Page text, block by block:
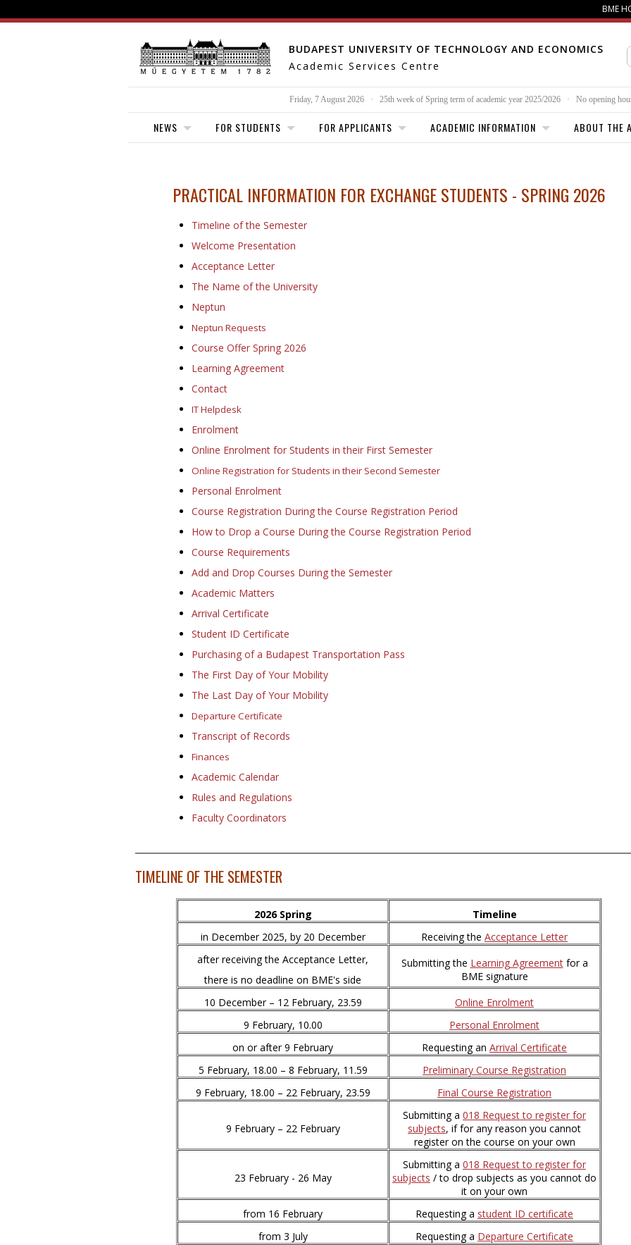
BME
BUDAPEST UNIVERSITY OF TECHNOLOGY AND ECONOMICS
Academic Services Centre
Friday, 7 August 2026 · 25th week of Spring term of academic year 2025/2026 · No opening
NEWS FOR STUDENTS FOR APPLICANTS ACADEMIC INFORMATION ABOUT THE
PRACTICALINFORMATION FOR EXCHANGE STUDENTS - SPRING 2026
Timeline of the Semester
Welcome Presentation
Acceptance Letter
The Name of the University
Neptun
Neptun Requests
Course Offer Spring 2026
Learning Agreement
Contact
IT Helpdesk
Enrolment
Online Enrolment for Students in their First Semester
Online Registration for Students in their Second Semester
Personal Enrolment
Course Registration During the Course Registration Period
How to Drop a Course During the Course Registration Period
Course Requirements
Add and Drop Courses During the Semester
Academic Matters
Arrival Certificate
Student ID Certificate
Purchasing of a Budapest Transportation Pass
The First Day of Your Mobility
The Last Day of Your Mobility
Departure Certificate
Transcript of Records
Finances
Academic Calendar
Rules and Regulations
Faculty Coordinators
TIMELINE OF THE SEMESTER
2026 Spring
Timeline
in December 2025, by 20 December
Receiving the Acceptance Letter
after receiving the Acceptance Letter,
there is no deadline on BME's side
Submitting the Learning Agreementfor a
BME signature
10 December – 12 February, 23.59
Online Enrolment
9 February, 10.00
Personal Enrolment
on or after 9 February
Requesting an Arrival Certificate
5 February, 18.00 – 8 February, 11.59
Preliminary Course Registration
9 February, 18.00 – 22 February, 23.59
Final Course Registration
9 February – 22 February
Submitting a 018 Request to register for
subjects, if for any reason you cannot
register on the course on your own
23 February - 26 May
Submitting a 018 Request to register for
subjects / to drop subjects as you cannot do
it on your own
from 16 February
Requesting a student ID certificate
from 3 July
Requesting a Departure Certificate